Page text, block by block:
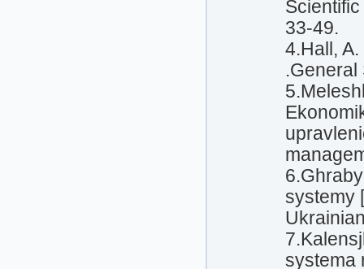
33-49.
4.Hall,
.General
systemy
systema